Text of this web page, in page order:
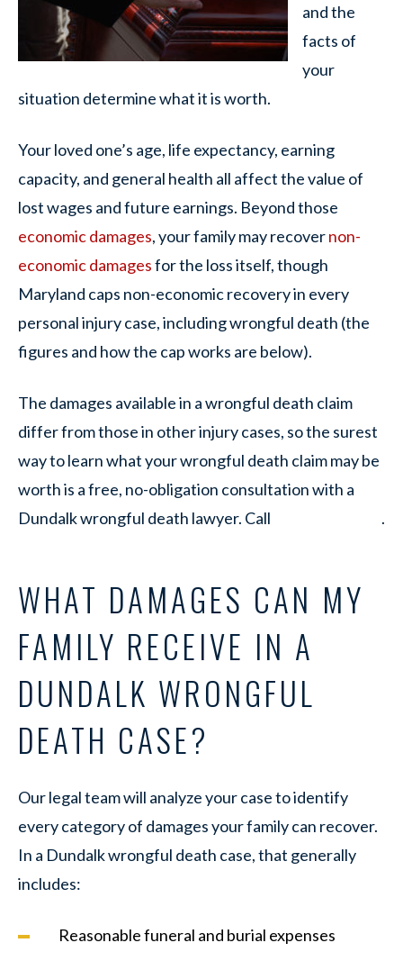
and the
facts of
your
situation determine what it is worth.
Your loved one’s age, life expectancy, earning
capacity, and general health all affect the value of
lost wages and future earnings. Beyond those
economic damages, your family may recovernon-
economic damagesfor the loss itself, though
Maryland caps non-economic recovery in every
personal injury case, including wrongful death (the
figures and how the cap works are below).
The damages available in a wrongful death claim
differ from those in other injury cases, so the surest
way to learn what your wrongful death claim may be
worth is a free, no-obligation consultation with a
Dundalk wrongful death lawyer. Call
.
WHAT DAMAGES CAN MY
FAMILY RECEIVE IN A
DUNDALK WRONGFUL
DEATH CASE?
Our legal team will analyze your case to identify
every category of damages your family can recover.
In a Dundalk wrongful death case, that generally
includes:
Reasonable funeral and burial expenses